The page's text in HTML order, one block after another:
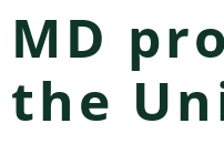
MD
the